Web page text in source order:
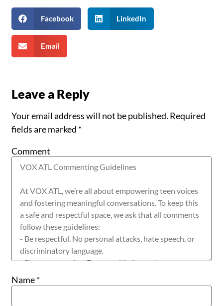
Facebook LinkedIn
Email
Leave a Reply
Your email address will not be published. Required
fields are marked *
Comment
Name*